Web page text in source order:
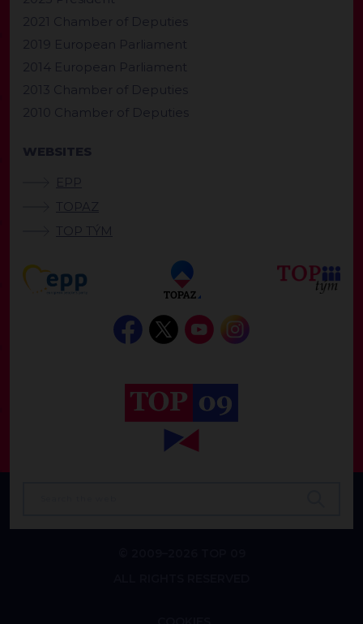
2021 Chamber of Deputies
2019 European Parliament
2014 European Parliament
2013 Chamber of Deputies
2010 Chamber of Deputies
WEBSITES
EPP
TOPAZ
TOP TÝM